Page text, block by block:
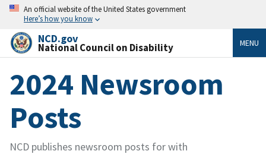
An official website of the United States government
Here’s how you know
NCD.gov
National Council on Disability MENU
2024 Newsroom
Posts
NCD publishes newsroom posts for with